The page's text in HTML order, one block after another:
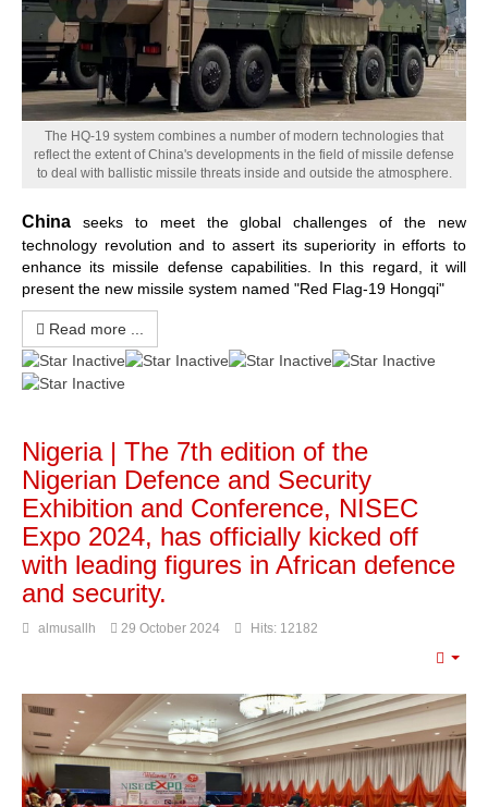
The HQ-19 system combines a number of modern technologies that
reflect the extent of China's developments in the field of missile defense
to deal with ballistic missile threats inside and outside the atmosphere.
China seeks to meet the global challenges of the new
technology revolution and to assert its superiority in efforts to
enhance its missile defense capabilities. In this regard, it will
present the new missile system named "Red Flag-19 Hongqi"
Read more ...
Nigeria | The 7th edition of the
Nigerian Defence and Security
Exhibition and Conference, NISEC
Expo 2024, has officially kicked off
with leading figures in African defence
and security.
almusallh 29 October 2024 Hits: 12182